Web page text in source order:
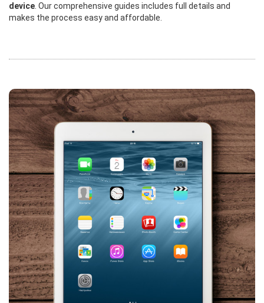
device . Our comprehensive guides includes full details and
makes the process easy and affordable.